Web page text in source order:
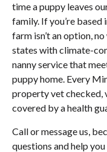
time a puppy leaves
family. If you’re
farm isn’t an option,
states with climate-
nanny service that
puppy home. Every
property vet checked,
covered by a health
Call or message us,
questions and help